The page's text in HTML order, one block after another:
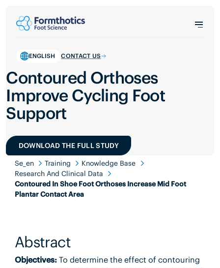
ENGLISH CONTACT US
Contoured Orthoses
Improve Cycling Foot
Support
DOWNLOAD THE FULL STUDY
Se_en Training
Knowledge Base
Research And Clinical Data
Contoured In Shoe Foot Orthoses Increase Mid Foot
Plantar Contact Area
Abstract
Objectives: To determine the effect of contouring